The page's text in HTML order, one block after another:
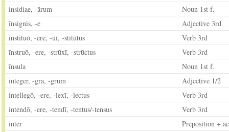
insidiae, -ārum
Noun 1st f.
īnsignis, -e
Adjective 3rd
instituō, -ere, -uī, -stitūtus
Verb 3rd
īnstruō, -ere, -strūxī, -strūctus
Verb 3rd
īnsula
Noun 1st f.
integer, -gra, -grum
Adjective 1/2
intellegō, -ere, -lexī, -lectus
Verb 3rd
intendō, -ere, -tendī, -tentus/-tensus
Verb 3rd
inter
Preposition +